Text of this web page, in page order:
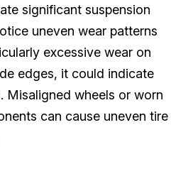
significant suspension
uneven wear patterns
excessive wear on
edges, it could indicate
Misaligned wheels or worn
can cause uneven tire